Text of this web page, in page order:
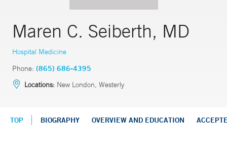
Maren C. Seiberth, MD
Hospital Medicine
Phone: (865) 686-4395
Locations: New London, Westerly
TOP BIOGRAPHY OVERVIEW AND EDUCATION